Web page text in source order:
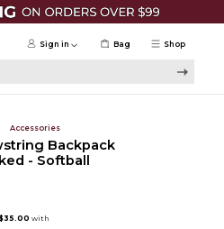
Shop
Sign in Bag
Accessories
Backpack
- Softball